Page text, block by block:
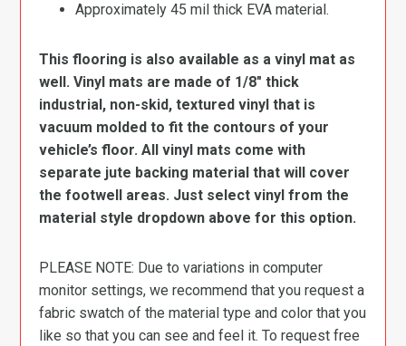
Approximately 45 mil thick EVA material.
This flooring is also available as a vinyl mat as
well. Vinyl mats are made of 1/8″ thick
industrial, non-skid, textured vinyl that is
vacuum molded to fit the contours of your
vehicle’s floor. All vinyl mats come with
separate jute backing material that will cover
the footwell areas. Just select vinyl from the
material style dropdown above for this option.
PLEASE NOTE: Due to variations in computer
monitor settings, we recommend that you request a
fabric swatch of the material type and color that you
like so that you can see and feel it. To request free